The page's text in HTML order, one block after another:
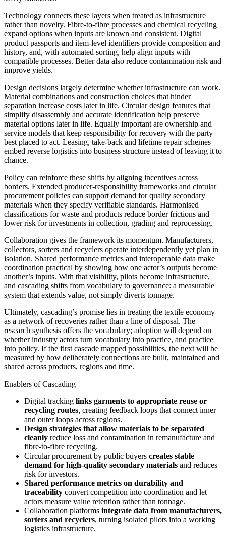
Technology connects these layers when treated as infrastructure
rather than novelty. Fibre-to-fibre processes and chemical recycling
expand options when inputs are known and consistent. Digital
product passports and item-level identifiers provide composition and
history, and, with automated sorting, help align inputs with
compatible processes. Better data also reduce contamination risk and
improve yields.
Design decisions largely determine whether infrastructure can work.
Material combinations and construction choices that hinder
separation increase costs later in life. Circular design features that
simplify disassembly and accurate identification help preserve
material options later in life. Equally important are ownership and
service models that keep responsibility for recovery with the party
best placed to act. Leasing, take-back and lifetime repair schemes
embed reverse logistics into business structure instead of leaving it to
chance.
Policy can reinforce these shifts by aligning incentives across
borders. Extended producer-responsibility frameworks and circular
procurement policies can support demand for quality secondary
materials when they specify verifiable standards. Harmonised
classifications for waste and products reduce border frictions and
lower risk for investments in collection, grading and reprocessing.
Collaboration gives the framework its momentum. Manufacturers,
collectors, sorters and recyclers operate interdependently yet plan in
isolation. Shared performance metrics and interoperable data make
coordination practical by showing how one actor’s outputs become
another’s inputs. With that visibility, pilots become infrastructure,
and cascading shifts from vocabulary to governance: a measurable
system that extends value, not simply diverts tonnage.
Ultimately, cascading’s promise lies in treating the textile economy
as a network of recoveries rather than a line of disposal. The
research synthesis offers the vocabulary; adoption will depend on
whether industry actors turn vocabulary into practice, and practice
into policy. If the first cascade mapped possibilities, the next will be
measured by how deliberately connections are built, maintained and
shared across products, regions and time.
Enablers of Cascading
Digital tracking links garments to appropriate reuse or
recycling routes, creating feedback loops that connect inner
and outer loops across regions.
Design strategies that allow materials to be separated
cleanly reduce loss and contamination in remanufacture and
fibre-to-fibre recycling.
Circular procurement by public buyers creates stable
demand for high-quality secondary materials and reduces
risk for investors.
Shared performance metrics on durability and
traceability convert competition into coordination and let
actors measure value retention rather than tonnage.
Collaboration platforms integrate data from manufacturers,
sorters and recyclers, turning isolated pilots into a working
logistics infrastructure.